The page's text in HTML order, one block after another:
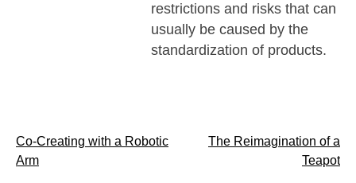
restrictions and risks that can
usually be caused by the
standardization of products.
Post
Co-Creating with a Robotic
Arm
The Reimagination of a
Teapot